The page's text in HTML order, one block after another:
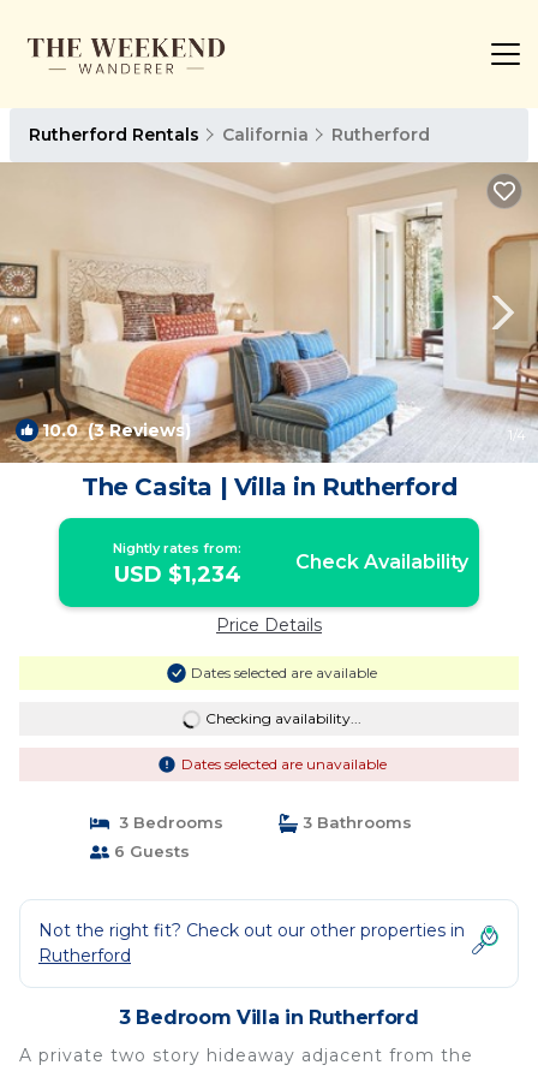
Rutherford Rentals California Rutherford
10.0(3 Reviews) 1/4
The Casita | Villa in Rutherford
Nightly rates from:
USD $1,234 Check Availability
Price Details
Dates selected are available
Checking availability...
Dates selected are unavailable
3 Bedrooms
3 Bathrooms
6 Guests
Not the right fit? Check out our other properties in
Rutherford
3 Bedroom Villa in Rutherford
A private two story hideaway adjacent from the